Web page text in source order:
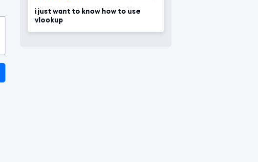
i just want to know how to use
vlookup